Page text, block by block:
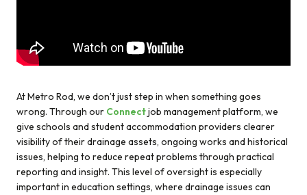
At Metro Rod, we don’t just step in when something goes
wrong. Through our Connectjob management platform, we
give schools and student accommodation providers clearer
visibility of their drainage assets, ongoing works and historical
issues, helping to reduce repeat problems through practical
reporting and insight. This level of oversight is especially
important in education settings, where drainage issues can